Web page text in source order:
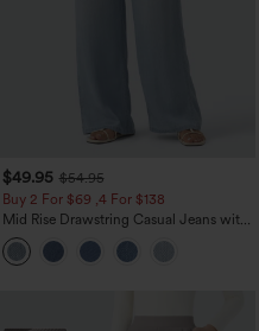
+5
$49.95 $54.95
Buy 2 For $69 ,4 For $138
Mid Rise Drawstring Casual Jeans with
Pockets